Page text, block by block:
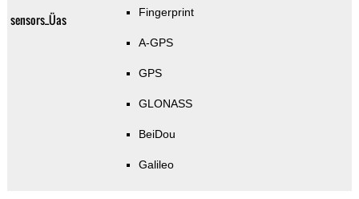
sensors_Üas Fingerprint
A-GPS
GPS
GLONASS
BeiDou
Galileo